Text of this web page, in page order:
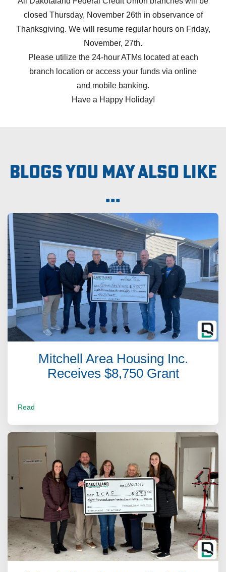
closed Thursday, November 26th in observance of
Thanksgiving. We will resume regular hours on Friday,
November, 27th.
Please utilize the 24-hour ATMs located at each
branch location or access your funds via online
and mobile banking.
Have a Happy Holiday!
Blogs you may also like
...
Mitchell Area Housing Inc.
Receives $8,750 Grant
Read